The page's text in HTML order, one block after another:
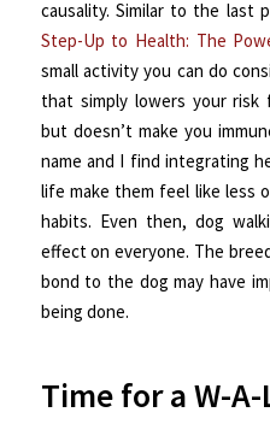
causality. Similar to the last
Step-Up to Health: The
small activity you can do
that simply lowers your risk
but doesn’t make you
name and I find integrating
life make them feel like less
habits. Even then, dog
effect on everyone. The
bond to the dog may have
being done.
Time for a W-A-